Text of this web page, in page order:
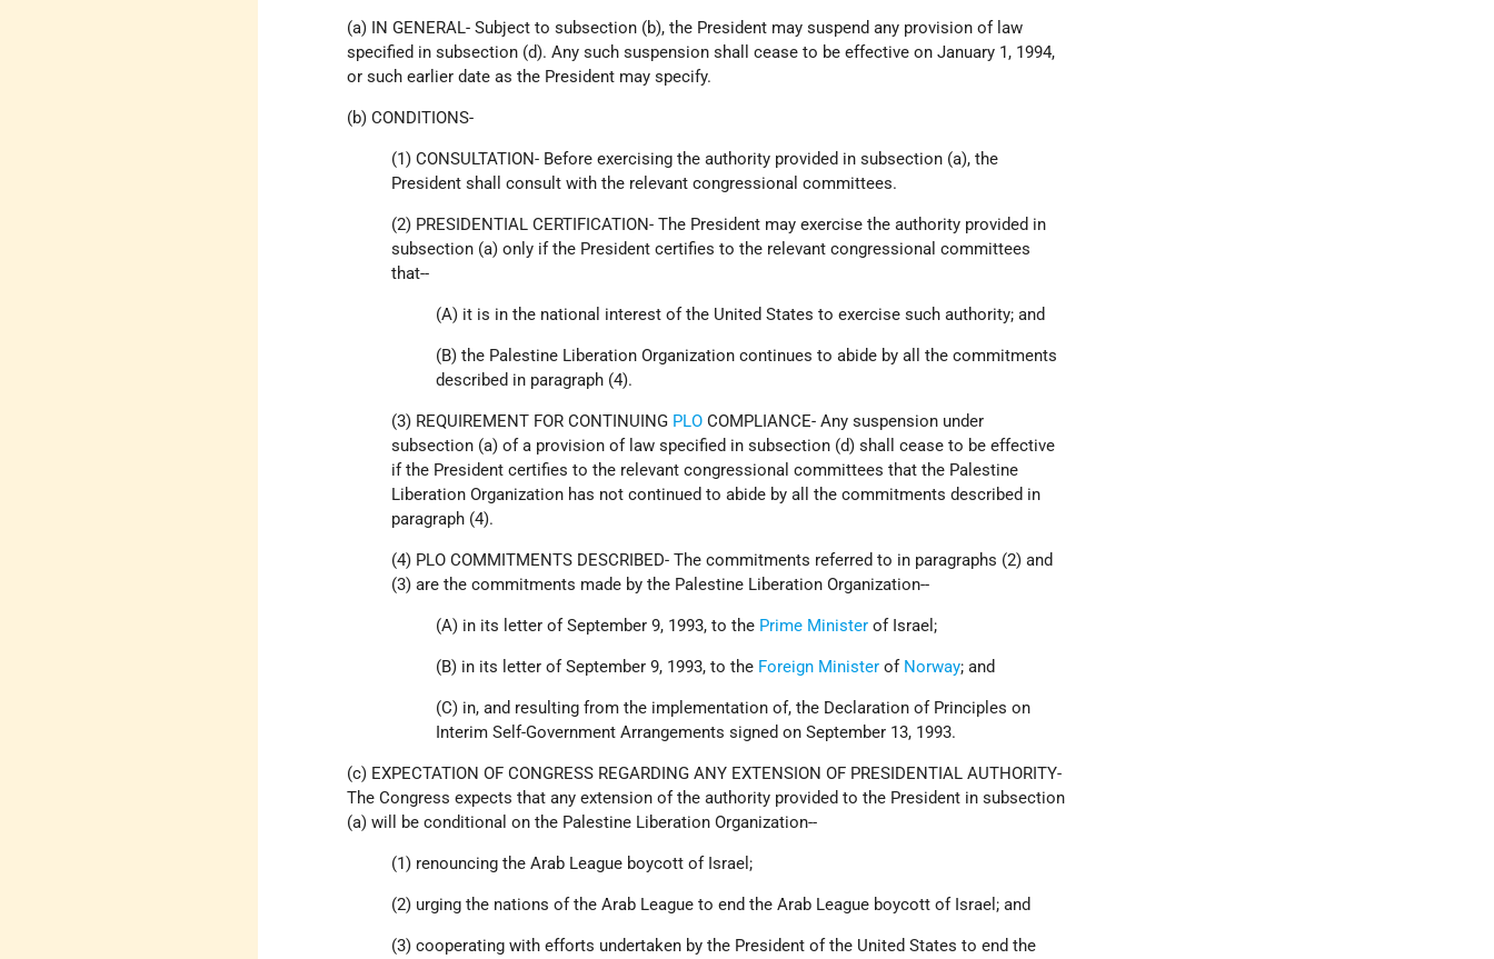
(a) IN GENERAL- Subject to subsection (b), the President may suspend any provision of law
specified in subsection (d). Any such suspension shall cease to be effective on January 1, 1994,
or such earlier date as the President may specify.
(b) CONDITIONS-
(1) CONSULTATION- Before exercising the authority provided in subsection (a), the
President shall consult with the relevant congressional committees.
(2) PRESIDENTIAL CERTIFICATION- The President may exercise the authority provided in
subsection (a) only if the President certifies to the relevant congressional committees
that--
(A) it is in the national interest of the United States to exercise such authority; and
(B) the Palestine Liberation Organization continues to abide by all the commitments
described in paragraph (4).
(3) REQUIREMENT FOR CONTINUING PLO COMPLIANCE- Any suspension under
subsection (a) of a provision of law specified in subsection (d) shall cease to be effective
if the President certifies to the relevant congressional committees that the Palestine
Liberation Organization has not continued to abide by all the commitments described in
paragraph (4).
(4) PLO COMMITMENTS DESCRIBED- The commitments referred to in paragraphs (2) and
(3) are the commitments made by the Palestine Liberation Organization--
(A) in its letter of September 9, 1993, to the Prime Minister of Israel;
(B) in its letter of September 9, 1993, to the Foreign Minister of Norway; and
(C) in, and resulting from the implementation of, the Declaration of Principles on
Interim Self-Government Arrangements signed on September 13, 1993.
(c) EXPECTATION OF CONGRESS REGARDING ANY EXTENSION OF PRESIDENTIAL AUTHORITY-
The Congress expects that any extension of the authority provided to the President in subsection
(a) will be conditional on the Palestine Liberation Organization--
(1) renouncing the Arab League boycott of Israel;
(2) urging the nations of the Arab League to end the Arab League boycott of Israel; and
(3) cooperating with efforts undertaken by the President of the United States to end the